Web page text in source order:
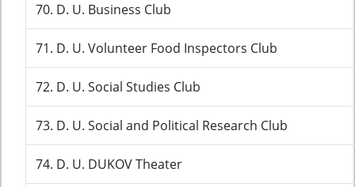
70. D. U. Business Club
71. D. U. Volunteer Food Inspectors Club
72. D. U. Social Studies Club
73. D. U. Social and Political Research Club
74. D. U. DUKOV Theater